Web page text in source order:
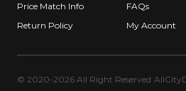
Price Match Info
Return Policy
FAQs
My Account
© 2020-2026 All Right Reserved